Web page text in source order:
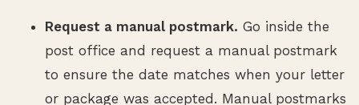
Request a manual postmark. Go inside the
post office and request a manual postmark
to ensure the date matches when your letter
or package was accepted. Manual postmarks